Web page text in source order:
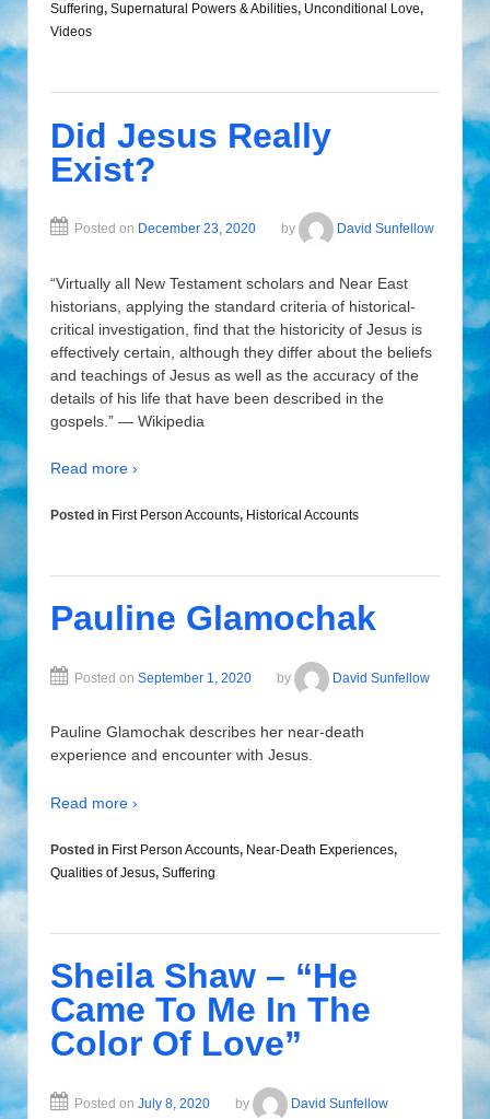
Suffering, Supernatural Powers & Abilities, Unconditional Love,
Videos
Did Jesus Really
Exist?
Posted on December 23, 2020 by David Sunfellow
“Virtually all New Testament scholars and Near East
historians, applying the standard criteria of historical-
critical investigation, find that the historicity of Jesus is
effectively certain, although they differ about the beliefs
and teachings of Jesus as well as the accuracy of the
details of his life that have been described in the
gospels.” — Wikipedia
Read more ›
Posted in First Person Accounts, Historical Accounts
Pauline Glamochak
Posted on September 1, 2020 by David Sunfellow
Pauline Glamochak describes her near-death
experience and encounter with Jesus.
Read more ›
Posted in First Person Accounts, Near-Death Experiences,
Qualities of Jesus, Suffering
Sheila Shaw – “He
Came To Me In The
Color Of Love”
Posted on July 8, 2020 by David Sunfellow